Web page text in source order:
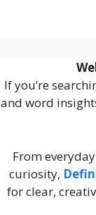
If you’re
and word
From
curiosity,
for clear,